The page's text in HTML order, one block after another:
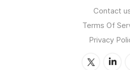
Contact
Terms Of
Privacy